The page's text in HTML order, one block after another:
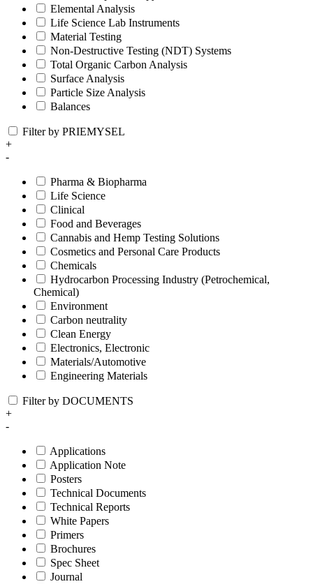
Elemental Analysis
Life Science Lab Instruments
Material Testing
Non-Destructive Testing (NDT) Systems
Total Organic Carbon Analysis
Surface Analysis
Particle Size Analysis
Balances
Filter by PRIEMYSEL
+
-
Pharma & Biopharma
Life Science
Clinical
Food and Beverages
Cannabis and Hemp Testing Solutions
Cosmetics and Personal Care Products
Chemicals
Hydrocarbon Processing Industry (Petrochemical,
Chemical)
Environment
Carbon neutrality
Clean Energy
Electronics, Electronic
Materials/Automotive
Engineering Materials
Filter by DOCUMENTS
+
-
Applications
Application Note
Posters
Technical Documents
Technical Reports
White Papers
Primers
Brochures
Spec Sheet
Journal